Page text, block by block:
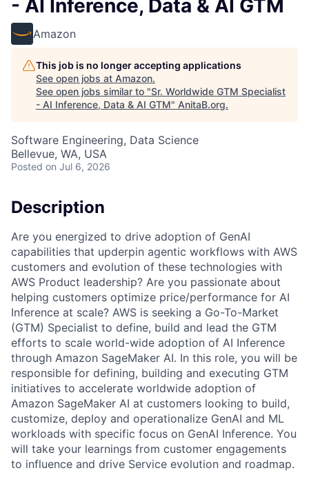
- AI Inference, Data & AI GTM
Amazon
This job is no longer accepting applications
See open jobs at Amazon.
See open jobs similar to "Sr. Worldwide GTM Specialist
- AI Inference, Data & AI GTM" AnitaB.org.
Software Engineering, Data Science
Bellevue, WA, USA
Posted on Jul 6, 2026
Description
Are you energized to drive adoption of GenAI
capabilities that upderpin agentic workflows with AWS
customers and evolution of these technologies with
AWS Product leadership? Are you passionate about
helping customers optimize price/performance for AI
Inference at scale? AWS is seeking a Go-To-Market
(GTM) Specialist to define, build and lead the GTM
efforts to scale world-wide adoption of AI Inference
through Amazon SageMaker AI. In this role, you will be
responsible for defining, building and executing GTM
initiatives to accelerate worldwide adoption of
Amazon SageMaker AI at customers looking to build,
customize, deploy and operationalize GenAI and ML
workloads with specific focus on GenAI Inference. You
will take your learnings from customer engagements
to influence and drive Service evolution and roadmap.